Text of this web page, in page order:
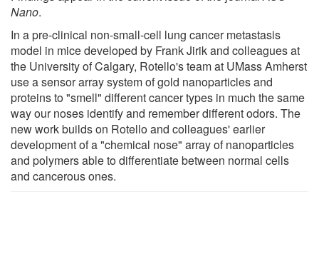
Nano.
In a pre-clinical non-small-cell lung cancer metastasis
model in mice developed by Frank Jirik and colleagues at
the University of Calgary, Rotello's team at UMass Amherst
use a sensor array system of gold nanoparticles and
proteins to "smell" different cancer types in much the same
way our noses identify and remember different odors. The
new work builds on Rotello and colleagues' earlier
development of a "chemical nose" array of nanoparticles
and polymers able to differentiate between normal cells
and cancerous ones.